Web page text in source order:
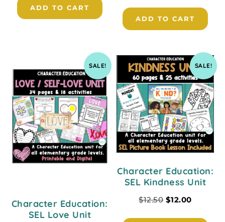
ADD TO CART
ADD TO CART
SALE!
Character Education:
SEL Love Unit
SALE!
Character Education:
SEL Kindness Unit
$12.50 $12.00